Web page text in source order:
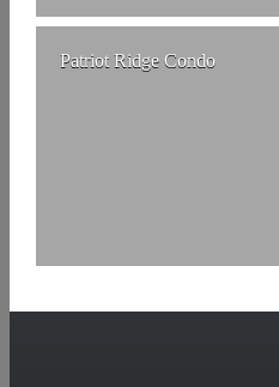
Patriot Ridge Condo